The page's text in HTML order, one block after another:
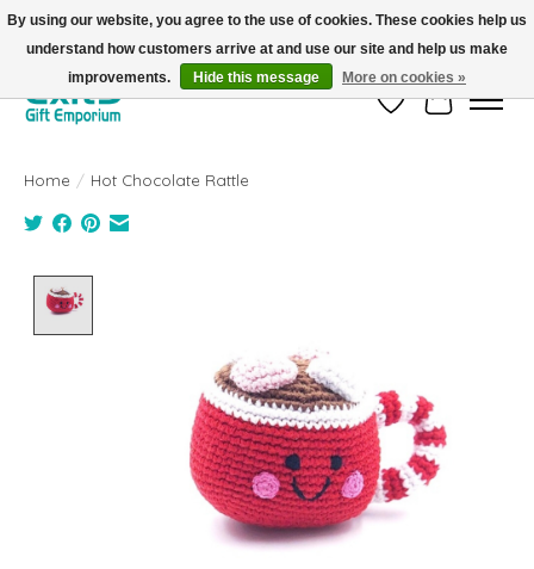
FREE SHIPPING on orders +$101. Automatic. No Code Required.
Wish ListCart
Home / Hot Chocolate Rattle
By using our website, you agree to the use of cookies. These cookies help us
understand how customers arrive at and use our site and help us make
improvements.
Hide this message More on cookies »